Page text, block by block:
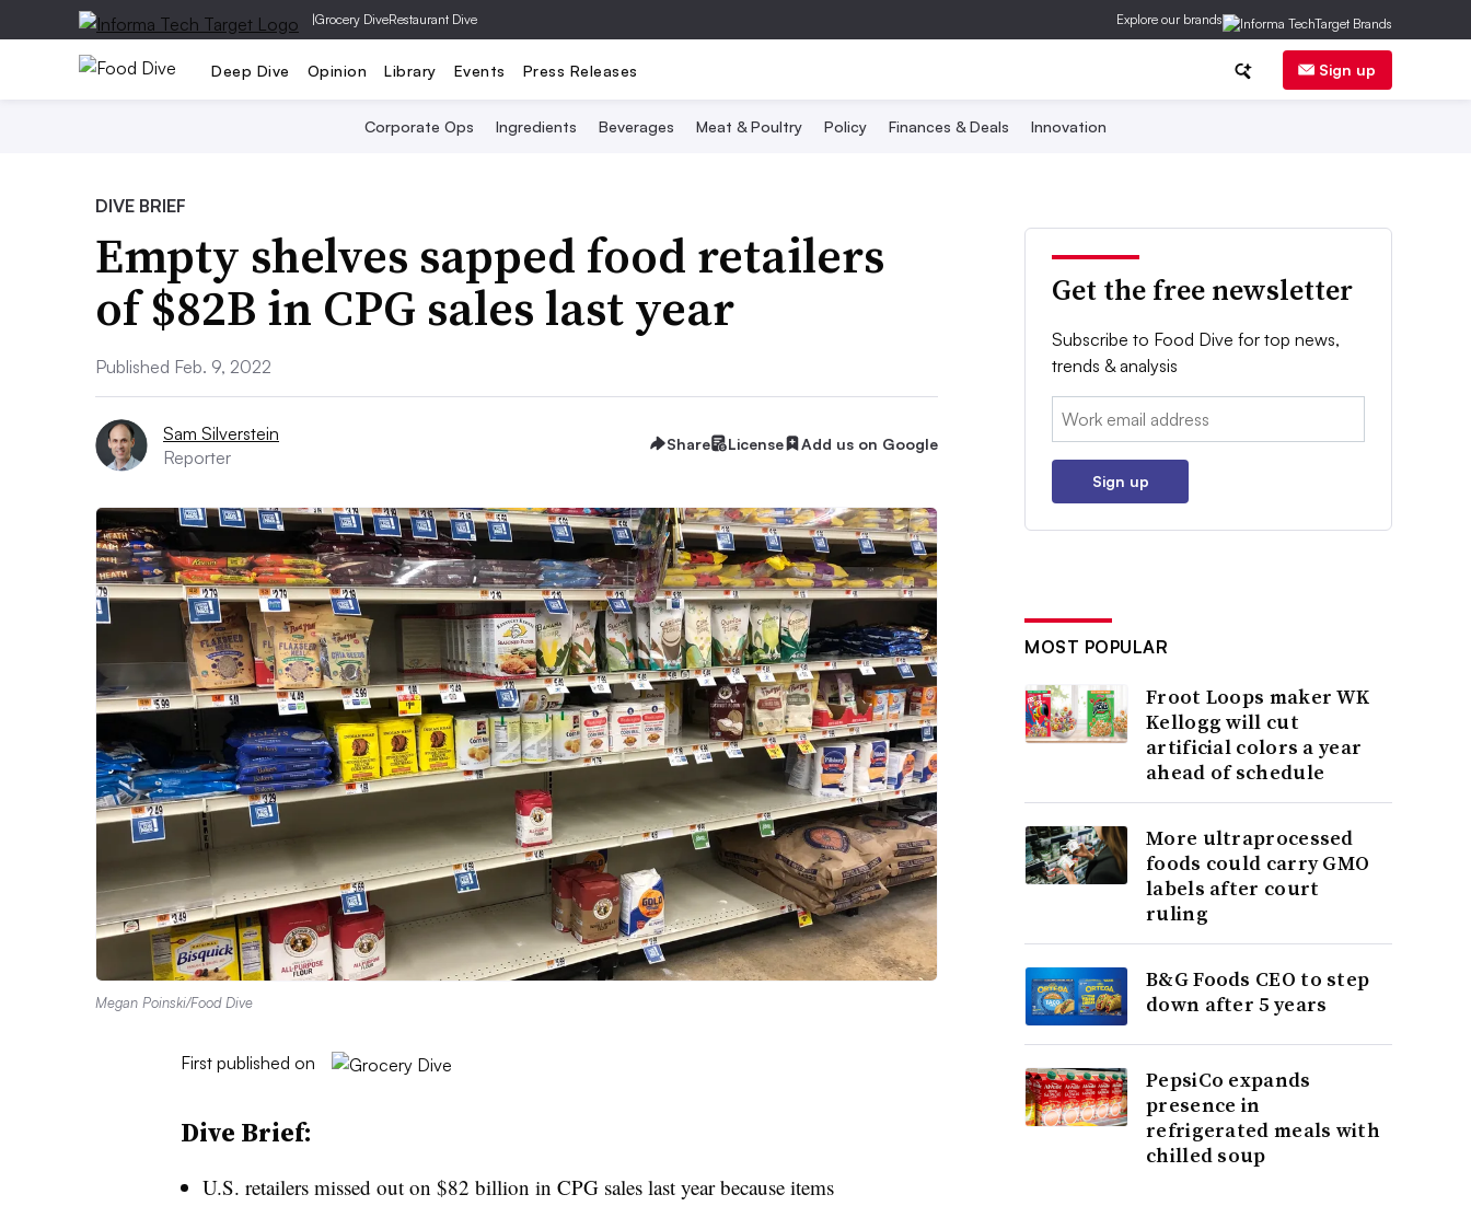
|Grocery DiveRestaurant Dive Explore our brands
Deep Dive Opinion Library Events Press Releases Sign up
Corporate Ops Ingredients Beverages Meat & Poultry Policy Finances & Deals Innovation
DIVE BRIEF
Empty shelves sapped food retailers
of $82B in CPG sales last year
Published Feb. 9, 2022
Sam Silverstein
Reporter
Share License Add us on Google
Megan Poinski/Food Dive
First published on
Dive Brief:
U.S. retailers missed out on $82 billion in CPG sales last year because items
Get the free newsletter
Subscribe to Food Dive for top news,
trends & analysis
Email:
Sign up
MOST POPULAR
Froot Loops maker WK
Kellogg will cut
artificial colors a year
ahead of schedule
More ultraprocessed
foods could carry GMO
labels after court
ruling
B&G Foods CEO to step
down after 5 years
PepsiCo expands
presence in
refrigerated meals with
chilled soup